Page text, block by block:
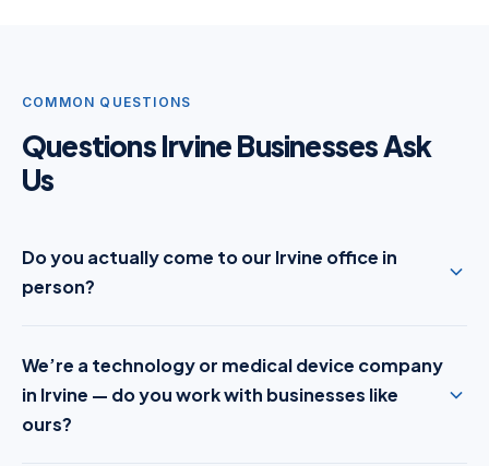
COMMON QUESTIONS
Questions Irvine Businesses Ask
Us
Do you actually come to our Irvine office in
person?
We’re a technology or medical device company
in Irvine — do you work with businesses like
ours?